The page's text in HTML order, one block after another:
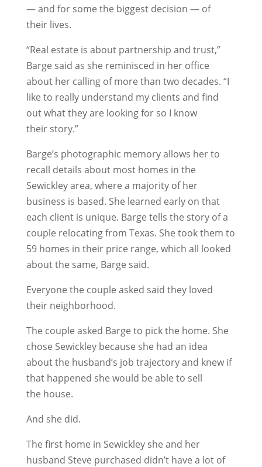
— and for some the biggest decision — of
their lives.
“Real estate is about partnership and trust,”
Barge said as she reminisced in her office
about her calling of more than two decades. “I
like to really understand my clients and find
out what they are looking for so I know
their story.”
Barge’s photographic memory allows her to
recall details about most homes in the
Sewickley area, where a majority of her
business is based. She learned early on that
each client is unique. Barge tells the story of a
couple relocating from Texas. She took them to
59 homes in their price range, which all looked
about the same, Barge said.
Everyone the couple asked said they loved
their neighborhood.
The couple asked Barge to pick the home. She
chose Sewickley because she had an idea
about the husband’s job trajectory and knew if
that happened she would be able to sell
the house.
And she did.
The first home in Sewickley she and her
husband Steve purchased didn’t have a lot of